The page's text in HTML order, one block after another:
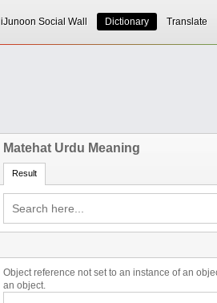
iJunoon Social Wall Dictionary Translate
Matehat Urdu Meaning
Result
Object reference not set to an instance of an
an object.